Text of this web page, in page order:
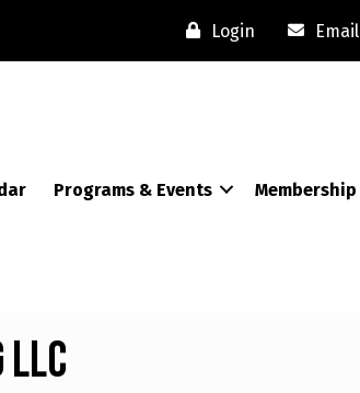
Login Email
Programs & Events Membership